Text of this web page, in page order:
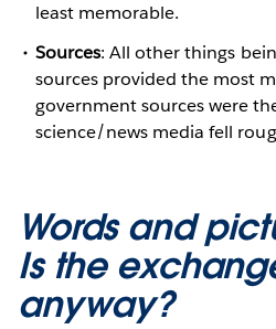
least memorable.
Sources: All other things
sources provided the most
government sources were
science/news media fell
Words and
Is the
anyway?